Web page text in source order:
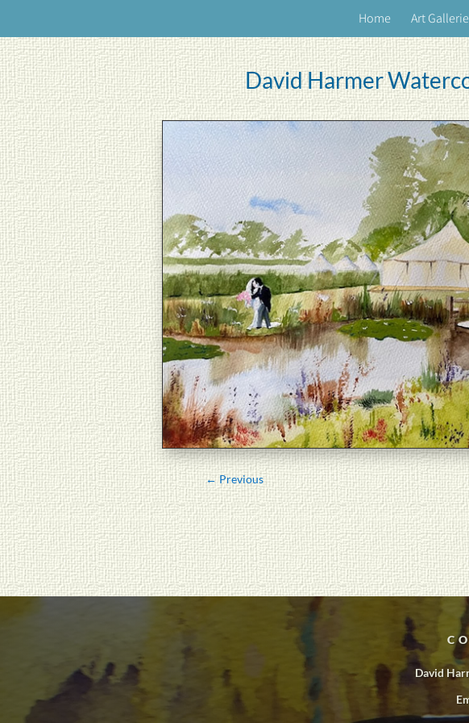
Home Art
David Harmer
←Previous
David